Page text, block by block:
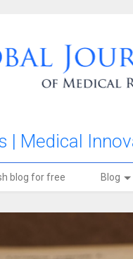
| Medical
blog for free Blog